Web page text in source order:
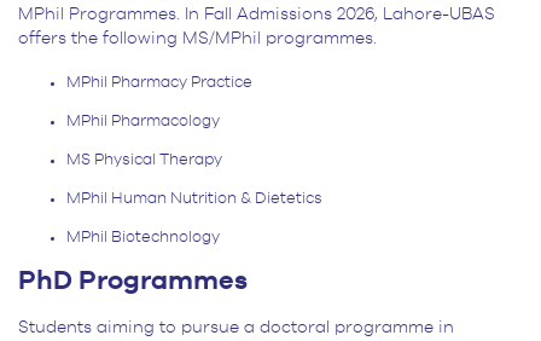
MPhil Programmes. In Fall Admissions 2026, Lahore-UBAS
offers the following MS/MPhil programmes.
MPhil Pharmacy Practice
MPhil Pharmacology
MS Physical Therapy
MPhil Human Nutrition & Dietetics
MPhil Biotechnology
PhD Programmes
Students aiming to pursue a doctoral programme in